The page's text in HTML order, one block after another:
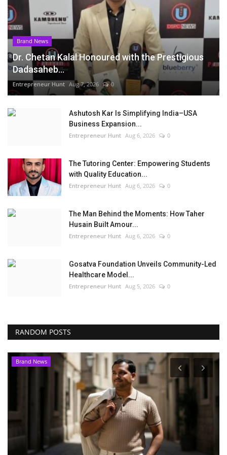
Brand News
Dr. Chetan Kalal Honoured with the Prestigious
Dadasaheb...
Entrepreneur Hunt Aug 7, 2026 0
Ashutosh Kar Is Simplifying India–USA
Business Expansion...
Entrepreneur Hunt Aug 6, 2026 0
The Tutoring Center: Empowering Students
with Quality Education...
Entrepreneur Hunt Aug 6, 2026 0
The Man Behind the Moments: How Taher
Husain Built Amour...
Entrepreneur Hunt Aug 6, 2026 0
Gosatva Foundation Unveils Community-Led
Healthcare Model...
Entrepreneur Hunt Aug 5, 2026 0
RANDOM POSTS
Brand News